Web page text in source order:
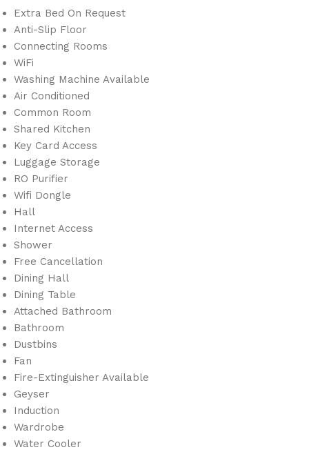
Extra Bed On Request
Anti-Slip Floor
Connecting Rooms
WiFi
Washing Machine Available
Air Conditioned
Common Room
Shared Kitchen
Key Card Access
Luggage Storage
RO Purifier
Wifi Dongle
Hall
Internet Access
Shower
Free Cancellation
Dining Hall
Dining Table
Attached Bathroom
Bathroom
Dustbins
Fan
Fire-Extinguisher Available
Geyser
Induction
Wardrobe
Water Cooler